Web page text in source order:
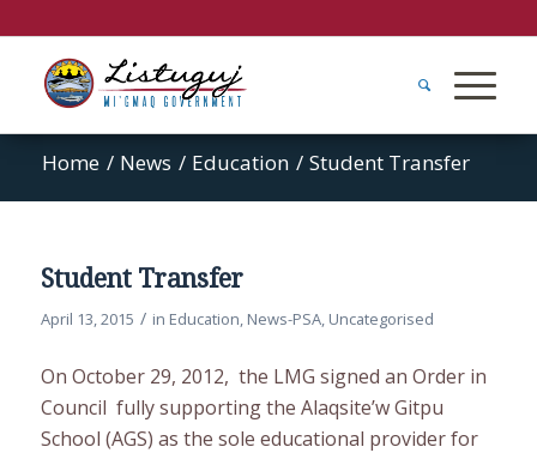
Home / News / Education / Student Transfer
Student Transfer
April 13, 2015 / in Education, News-PSA, Uncategorised
On October 29, 2012, the LMG signed an Order in
Council fully supporting the Alaqsite’w Gitpu
School (AGS) as the sole educational provider for